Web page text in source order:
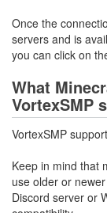
Once the
servers and is
you can click on
What
VortexSMP
VortexSMP
Keep in mind that
use older or
Discord server or